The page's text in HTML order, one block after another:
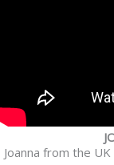
Joanna from the